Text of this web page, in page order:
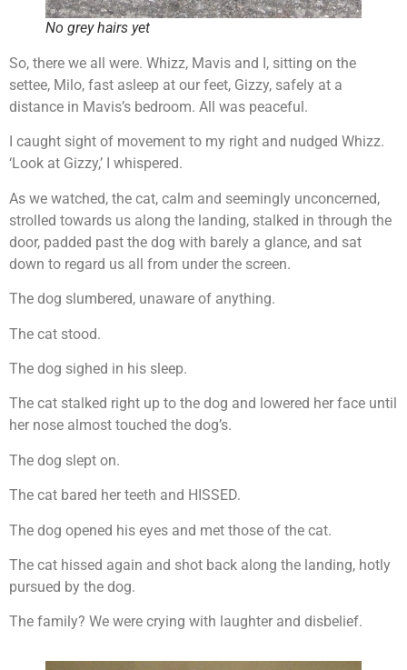
No grey hairs yet
So, there we all were. Whizz, Mavis and I, sitting on the
settee, Milo, fast asleep at our feet, Gizzy, safely at a
distance in Mavis’s bedroom. All was peaceful.
I caught sight of movement to my right and nudged Whizz.
‘Look at Gizzy,’ I whispered.
As we watched, the cat, calm and seemingly unconcerned,
strolled towards us along the landing, stalked in through the
door, padded past the dog with barely a glance, and sat
down to regard us all from under the screen.
The dog slumbered, unaware of anything.
The cat stood.
The dog sighed in his sleep.
The cat stalked right up to the dog and lowered her face until
her nose almost touched the dog’s.
The dog slept on.
The cat bared her teeth and HISSED.
The dog opened his eyes and met those of the cat.
The cat hissed again and shot back along the landing, hotly
pursued by the dog.
The family? We were crying with laughter and disbelief.